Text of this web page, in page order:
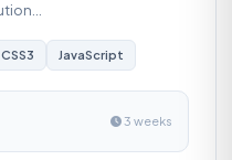
CSS3 JavaScript
3 weeks